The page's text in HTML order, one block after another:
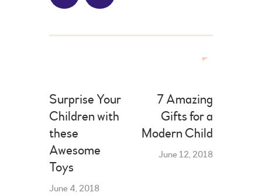
Surprise Your
Children with
these
Awesome
Toys
June 4, 2018
7 Amazing
Gifts for a
Modern Child
June 12, 2018